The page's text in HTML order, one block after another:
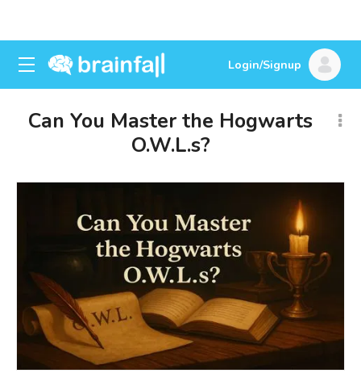
Login/Signup
Can You Master the Hogwarts
O.W.L.s?